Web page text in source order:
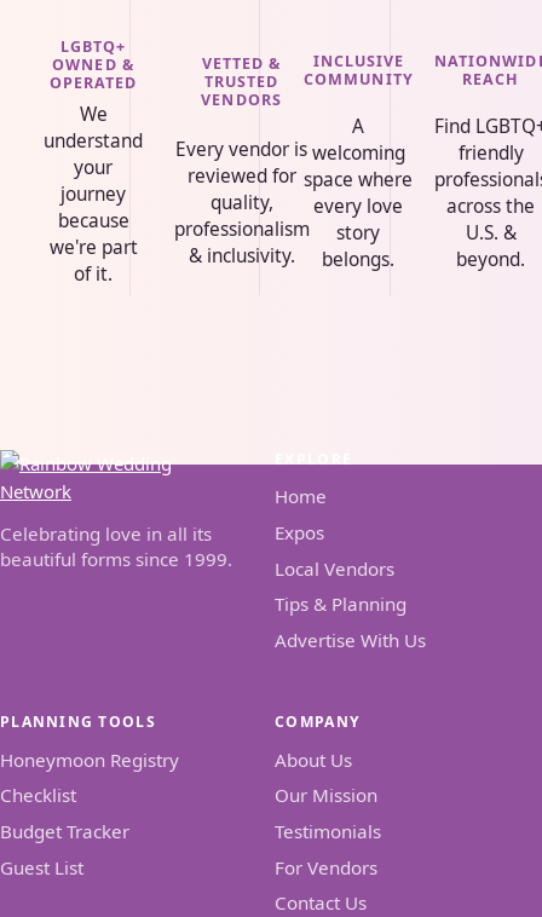
LGBTQ+
OWNED &
OPERATED
We
understand
your
journey
because
we're part
of it.
VETTED &
TRUSTED
VENDORS
Every vendor is
reviewed for
quality,
professionalism
& inclusivity.
INCLUSIVE
COMMUNITY
A
welcoming
space where
every love
story
belongs.
REACH
Find
friendly
across the
U.S. &
beyond.
Celebrating love in all its
beautiful forms since 1999.
Home
Expos
Local Vendors
Tips & Planning
Advertise With Us
PLANNING TOOLS
Honeymoon Registry
Checklist
Budget Tracker
Guest List
COMPANY
About Us
Our Mission
Testimonials
For Vendors
Contact Us